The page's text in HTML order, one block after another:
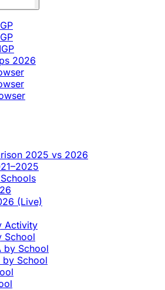
2026
2025 vs 2026
(Live)
Activity
School
by School
by School